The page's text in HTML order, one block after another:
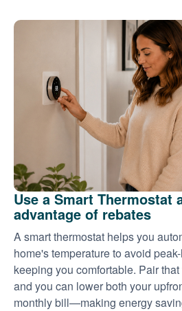
Use a Smart Thermostat
advantage of rebates
A smart thermostat helps you
home's temperature to avoid
keeping you comfortable. Pair
and you can lower both your
monthly bill
making energy